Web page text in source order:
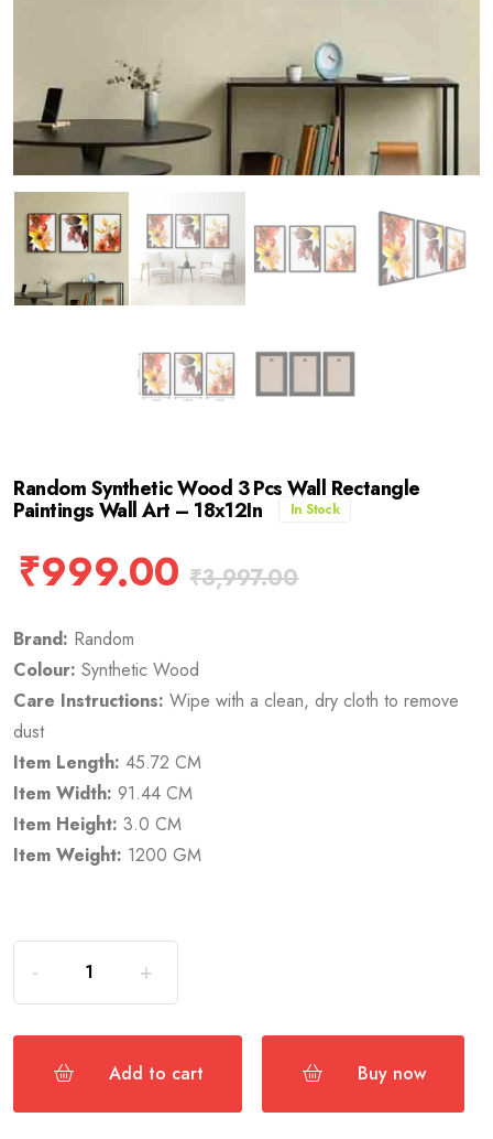
Random Synthetic Wood 3 Pcs Wall Rectangle
Paintings Wall Art – 18x12In In Stock
₹999.00 ₹3,997.00
Brand: Random
Colour: Synthetic Wood
Care Instructions: Wipe with a clean, dry cloth to remove
dust
Item Length: 45.72 CM
Item Width: 91.44 CM
Item Height: 3.0 CM
Item Weight: 1200 GM
Add to cart Buy now